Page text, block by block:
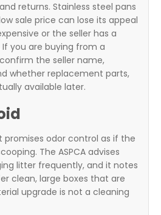
returns. Stainless steel pans
sale price can lose its appeal
or the seller has a
you are buying from a
the seller name,
whether replacement parts,
available later.
promises odor control as if the
The ASPCA advises
litter frequently, and it notes
clean, large boxes that are
upgrade is not a cleaning